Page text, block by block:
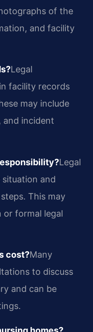
of the
and facility
Legal
facility records
may include
and incident
Legal
situation and
This may
formal legal
cost?Many
to discuss
and can be